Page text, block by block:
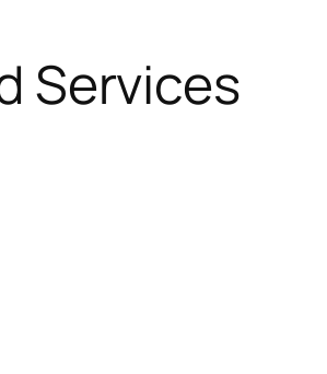
Services